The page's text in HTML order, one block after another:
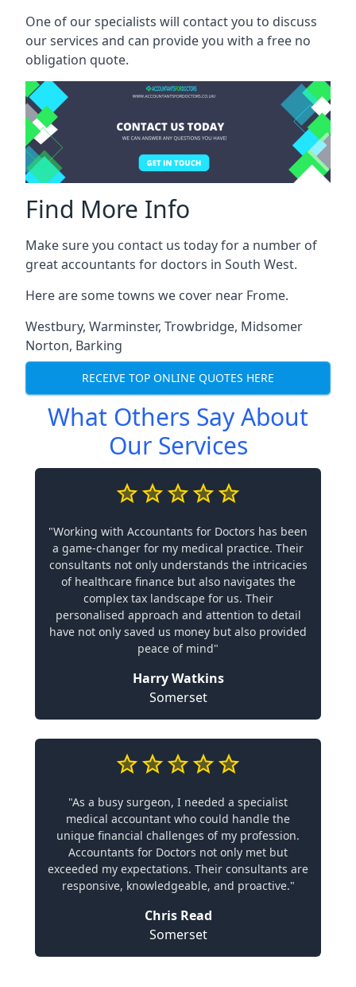
One of our specialists will contact you to discuss
our services and can provide you with a free no
obligation quote.
Find More Info
Make sure you contact us today for a number of
great accountants for doctors in South West.
Here are some towns we cover near Frome.
Westbury, Warminster, Trowbridge, Midsomer
Norton, Barking
RECEIVE TOP ONLINE QUOTES HERE
What Others Say About
Our Services
"Working with Accountants for Doctors has been
a game-changer for my medical practice. Their
consultants not only understands the intricacies
of healthcare finance but also navigates the
complex tax landscape for us. Their
personalised approach and attention to detail
have not only saved us money but also provided
peace of mind"
Harry Watkins
Somerset
"As a busy surgeon, I needed a specialist
medical accountant who could handle the
unique financial challenges of my profession.
Accountants for Doctors not only met but
exceeded my expectations. Their consultants are
responsive, knowledgeable, and proactive."
Chris Read
Somerset